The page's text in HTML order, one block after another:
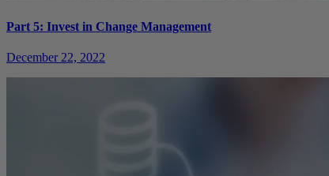
Part 5: Invest in Change Management
December 22, 2022